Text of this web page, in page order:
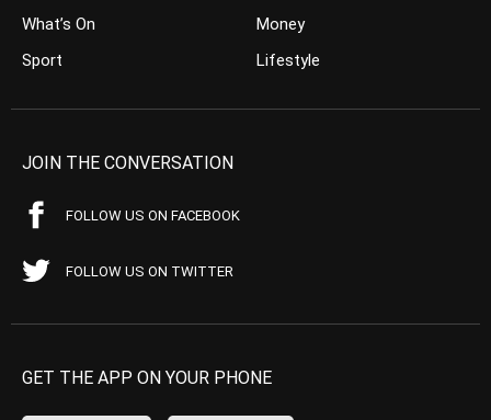
What’s On
Sport
Money
Lifestyle
JOIN THE CONVERSATION
FOLLOW US ON FACEBOOK
FOLLOW US ON TWITTER
GET THE APP ON YOUR PHONE